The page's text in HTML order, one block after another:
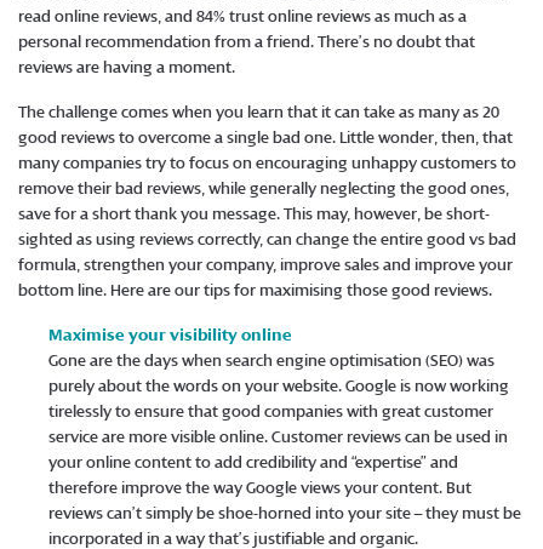
read online reviews, and 84% trust online reviews as much as a
personal recommendation from a friend. There’s no doubt that
reviews are having a moment.
The challenge comes when you learn that it can take as many as 20
good reviews to overcome a single bad one. Little wonder, then, that
many companies try to focus on encouraging unhappy customers to
remove their bad reviews, while generally neglecting the good ones,
save for a short thank you message. This may, however, be short-
sighted as using reviews correctly, can change the entire good vs bad
formula, strengthen your company, improve sales and improve your
bottom line. Here are our tips for maximising those good reviews.
Maximise your visibility online
Gone are the days when search engine optimisation (SEO) was
purely about the words on your website. Google is now working
tirelessly to ensure that good companies with great customer
service are more visible online. Customer reviews can be used in
your online content to add credibility and “expertise” and
therefore improve the way Google views your content. But
reviews can’t simply be shoe-horned into your site – they must be
incorporated in a way that’s justifiable and organic.